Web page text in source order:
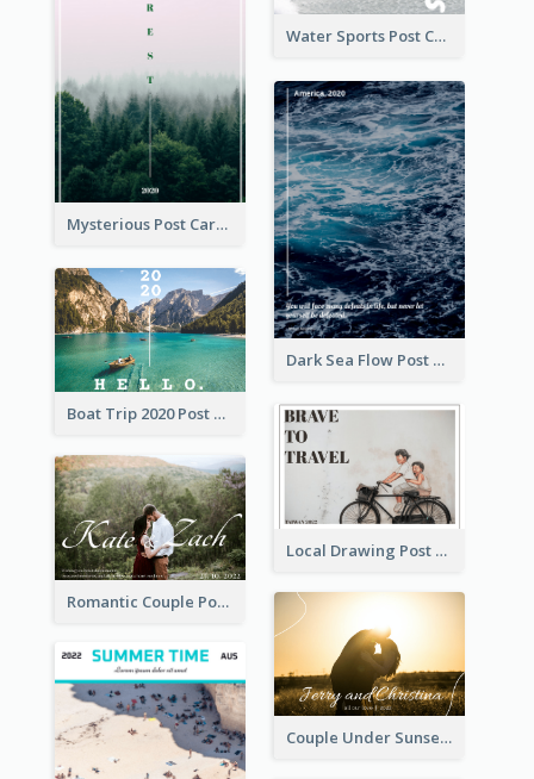
Water Sports Post Card
Mysterious Post Card Of Forest
Dark Sea Flow Post Cards
Boat Trip 2020 Post Card
Local Drawing Post Card
Romantic Couple Post Card
Couple Under Sunset Post Card